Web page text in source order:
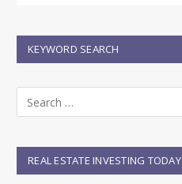
KEYWORD SEARCH
REAL ESTATE INVESTING TODAY